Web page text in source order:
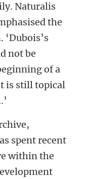
Naturalis
the
not be
of a
is still topical
spent recent
within the